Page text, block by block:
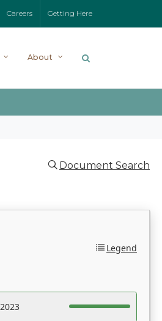
Careers Getting Here
About
Document Search
Legend